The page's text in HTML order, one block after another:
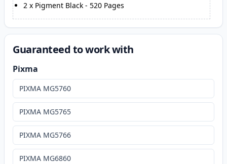
2 x Pigment Black - 520 Pages
Guaranteed to work with
Pixma
PIXMA MG5760
PIXMA MG5765
PIXMA MG5766
PIXMA MG6860